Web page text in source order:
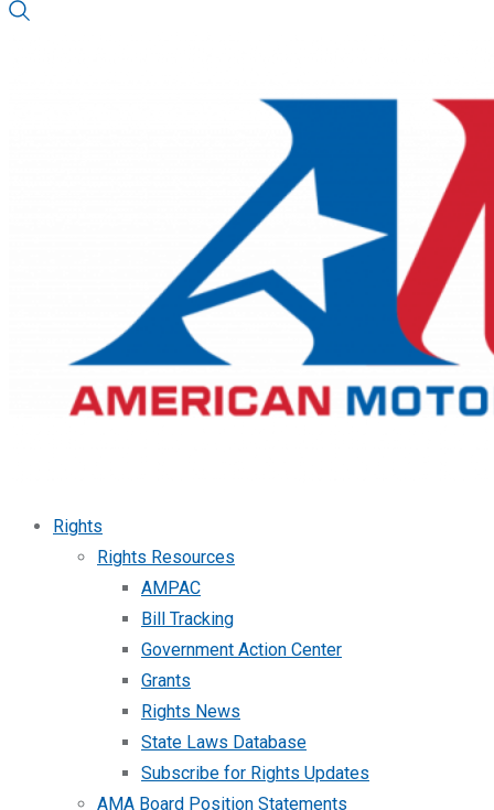
Rights
Rights Resources
AMPAC
Bill Tracking
Government Action Center
Grants
Rights News
State Laws Database
Subscribe for Rights Updates
AMA Board Position Statements